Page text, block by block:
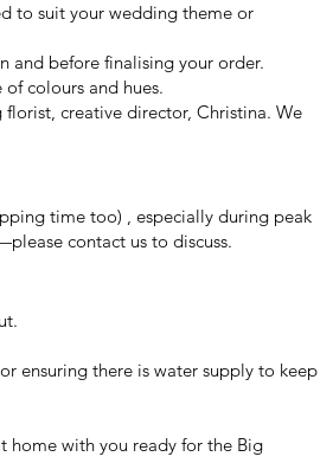
to suit your wedding theme or
and before finalising your order.
colours and hues.
creative director, Christina. We
time too) , especially during peak
contact us to discuss.
ensuring there is water supply to keep
home with you ready for the Big